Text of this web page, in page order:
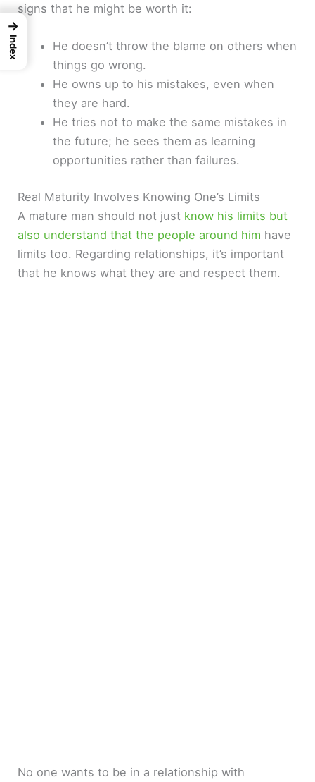
signs that he might be worth it:
He doesn’t throw the blame on others when
things go wrong.
He owns up to his mistakes, even when
they are hard.
He tries not to make the same mistakes in
the future; he sees them as learning
opportunities rather than failures.
Real Maturity Involves Knowing One’s Limits
A mature man should not just know his limits but
also understand that the people around him have
limits too. Regarding relationships, it’s important
that he knows what they are and respect them.
No one wants to be in a relationship with
→
Index